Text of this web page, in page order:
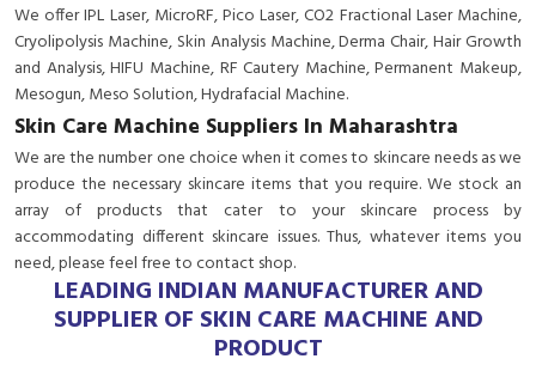
LEADING INDIAN MANUFACTURER AND
SUPPLIER OF SKIN CARE MACHINE AND
PRODUCT
We offer IPL Laser, MicroRF, Pico Laser, CO2 Fractional Laser Machine,
Cryolipolysis Machine, Skin Analysis Machine, Derma Chair, Hair Growth
and Analysis, HIFU Machine, RF Cautery Machine, Permanent Makeup,
Mesogun, Meso Solution, Hydrafacial Machine.
Skin Care Machine Suppliers In Maharashtra
We are the number one choice when it comes to skincare needs as we
produce the necessary skincare items that you require. We stock an
array of products that cater to your skincare process by
accommodating different skincare issues. Thus, whatever items you
need, please feel free to contact shop.